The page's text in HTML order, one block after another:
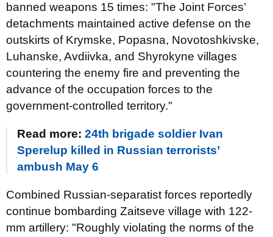
banned weapons 15 times: "The Joint Forces’
detachments maintained active defense on the
outskirts of Krymske, Popasna, Novotoshkivske,
Luhanske, Avdiivka, and Shyrokyne villages
countering the enemy fire and preventing the
advance of the occupation forces to the
government-controlled territory."
Read more: 24th brigade soldier Ivan
Sperelup killed in Russian terrorists’
ambush May 6
Combined Russian-separatist forces reportedly
continue bombarding Zaitseve village with 122-
mm artillery: "Roughly violating the norms of the